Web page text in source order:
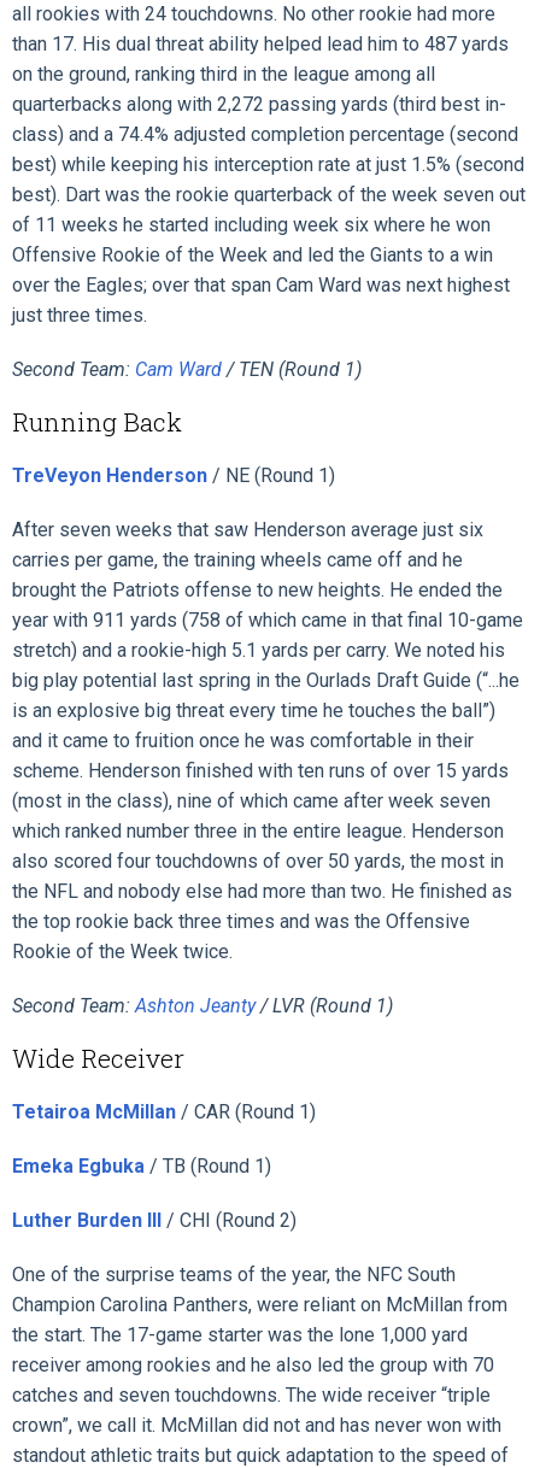
all rookies with 24 touchdowns. No other rookie had more
than 17. His dual threat ability helped lead him to 487 yards
on the ground, ranking third in the league among all
quarterbacks along with 2,272 passing yards (third best in-
class) and a 74.4% adjusted completion percentage (second
best) while keeping his interception rate at just 1.5% (second
best). Dart was the rookie quarterback of the week seven out
of 11 weeks he started including week six where he won
Offensive Rookie of the Week and led the Giants to a win
over the Eagles; over that span Cam Ward was next highest
just three times.
Second Team: Cam Ward / TEN (Round 1)
Running Back
TreVeyon Henderson / NE (Round 1)
After seven weeks that saw Henderson average just six
carries per game, the training wheels came off and he
brought the Patriots offense to new heights. He ended the
year with 911 yards (758 of which came in that final 10-game
stretch) and a rookie-high 5.1 yards per carry. We noted his
big play potential last spring in the Ourlads Draft Guide (“...he
is an explosive big threat every time he touches the ball”)
and it came to fruition once he was comfortable in their
scheme. Henderson finished with ten runs of over 15 yards
(most in the class), nine of which came after week seven
which ranked number three in the entire league. Henderson
also scored four touchdowns of over 50 yards, the most in
the NFL and nobody else had more than two. He finished as
the top rookie back three times and was the Offensive
Rookie of the Week twice.
Second Team: Ashton Jeanty/ LVR (Round 1)
Wide Receiver
Tetairoa McMillan / CAR (Round 1)
Emeka Egbuka / TB (Round 1)
Luther Burden III / CHI (Round 2)
One of the surprise teams of the year, the NFC South
Champion Carolina Panthers, were reliant on McMillan from
the start. The 17-game starter was the lone 1,000 yard
receiver among rookies and he also led the group with 70
catches and seven touchdowns. The wide receiver “triple
crown”, we call it. McMillan did not and has never won with
standout athletic traits but quick adaptation to the speed of